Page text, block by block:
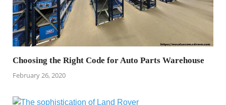
Choosing the Right Code for Auto Parts Warehouse
February 26, 2020